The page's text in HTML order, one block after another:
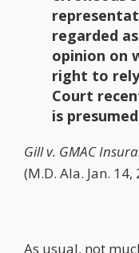
regarded
opinion on
right to
Court
is
Gill v. GMAC
(M.D. Ala. Jan.
As usual, not